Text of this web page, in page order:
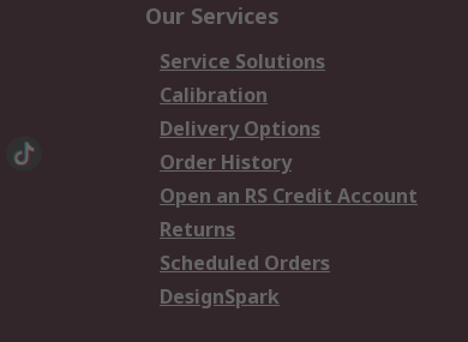
Our Services
Service Solutions
Calibration
Delivery Options
Order History
Open an RS Credit Account
Returns
Scheduled Orders
DesignSpark